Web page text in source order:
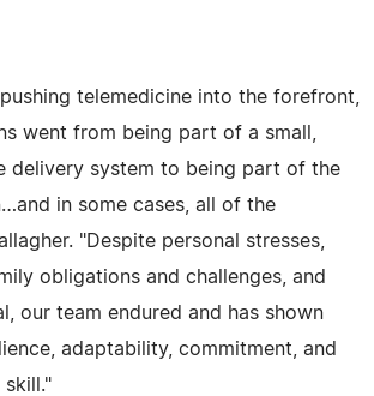
telemedicine into the forefront,
went from being part of a small,
delivery system to being part of the
in some cases, all of the
"Despite personal stresses,
obligations and challenges, and
our team endured and has shown
adaptability, commitment, and
skill."